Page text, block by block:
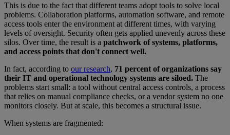
This is due to the fact that different teams adopt tools to solve local
problems. Collaboration platforms, automation software, and remote
access tools enter the environment at different times, with varying
levels of oversight. Security often gets applied unevenly across these
silos. Over time, the result is a patchwork of systems, platforms,
and access points that don't connect well.
In fact, according to our research, 71 percent of organizations say
their IT and operational technology systems are siloed. The
problems start small: a tool without central access controls, a process
that relies on manual compliance checks, or a vendor system no one
monitors closely. But at scale, this becomes a structural issue.
When systems are fragmented: